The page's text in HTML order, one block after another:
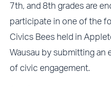
7th, and 8th grades are
participate in one of the
Civics Bees held in
Wausau by submitting an
of civic engagement.